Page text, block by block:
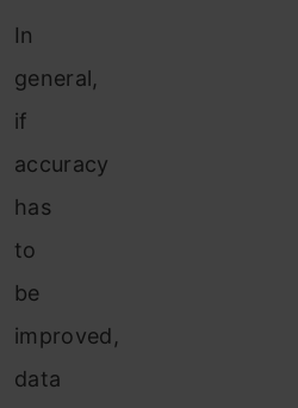
In
general,
if
accuracy
has
to
be
improved,
data